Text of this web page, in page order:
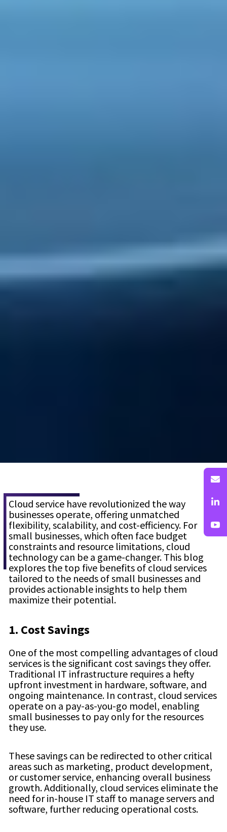
Cloud service have revolutionized the way
businesses operate, offering unmatched
flexibility, scalability, and cost-efficiency. For
small businesses, which often face budget
constraints and resource limitations, cloud
technology can be a game-changer. This blog
explores the top five benefits of cloud services
tailored to the needs of small businesses and
provides actionable insights to help them
maximize their potential.
1. Cost Savings
One of the most compelling advantages of cloud
services is the significant cost savings they offer.
Traditional IT infrastructure requires a hefty
upfront investment in hardware, software, and
ongoing maintenance. In contrast, cloud services
operate on a pay-as-you-go model, enabling
small businesses to pay only for the resources
they use.
These savings can be redirected to other critical
areas such as marketing, product development,
or customer service, enhancing overall business
growth. Additionally, cloud services eliminate the
need for in-house IT staff to manage servers and
software, further reducing operational costs.